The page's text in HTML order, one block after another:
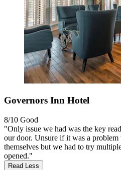
Governors Inn Hotel
8/10 Good
"Only issue we had was the key
our door. Unsure if it was a
themselves but we had to try
opened."
Read Less